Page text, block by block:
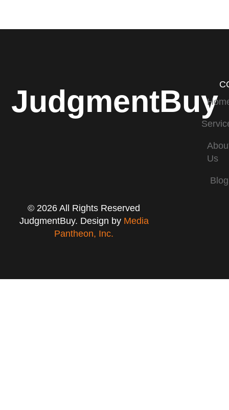
JudgmentBuy
Us
Blog
© 2026 All Rights Reserved
JudgmentBuy. Design by Media
Pantheon, Inc.